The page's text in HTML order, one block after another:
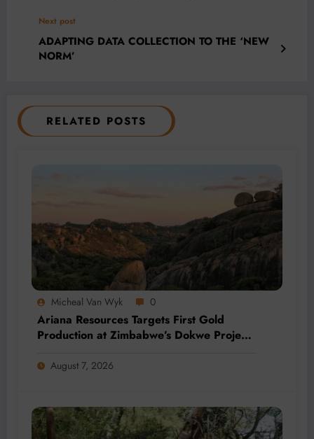
Next post
ADAPTING DATA COLLECTION TO THE ‘NEW
NORM’
RELATED POSTS
Micheal Van Wyk 0
Ariana Resources Targets First Gold
Production at Zimbabwe’s Dokwe Project
August 7, 2026